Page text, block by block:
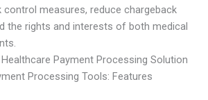
measures, reduce chargeback
the rights and interests of both medical
Payment Processing Solution
Processing Tools: Features